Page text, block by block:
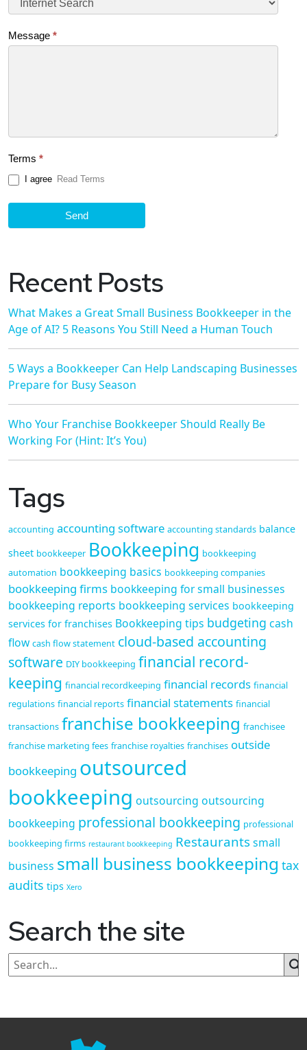
Message *
Terms *
I agree Read Terms
Send
Recent Posts
What Makes a Great Small Business Bookkeeper in the
Age of AI? 5 Reasons You Still Need a Human Touch
5 Ways a Bookkeeper Can Help Landscaping Businesses
Prepare for Busy Season
Who Your Franchise Bookkeeper Should Really Be
Working For (Hint: It’s You)
Tags
accounting accounting software accounting standards balance
sheet bookkeeper Bookkeeping bookkeeping
automation bookkeeping basics bookkeeping companies
bookkeeping firms bookkeeping for small businesses
bookkeeping reports bookkeeping services bookkeeping
services for franchises Bookkeeping tips budgeting cash
flow cash flow statement cloud-based accounting
software DIY bookkeeping financial record-
keeping financial recordkeeping financial records financial
regulations financial reports financial statements financial
transactions franchise bookkeeping franchisee
franchise marketing fees franchise royalties franchises outside
bookkeeping outsourced
bookkeeping outsourcing outsourcing
bookkeeping professional bookkeeping professional
bookkeeping firms restaurant bookkeeping Restaurantssmall
business small business bookkeeping tax
audits tips Xero
Search the site